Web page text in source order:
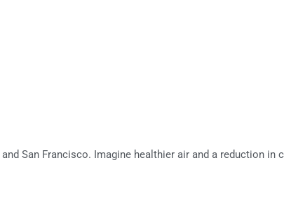
San Francisco. Imagine healthier air and a reduction